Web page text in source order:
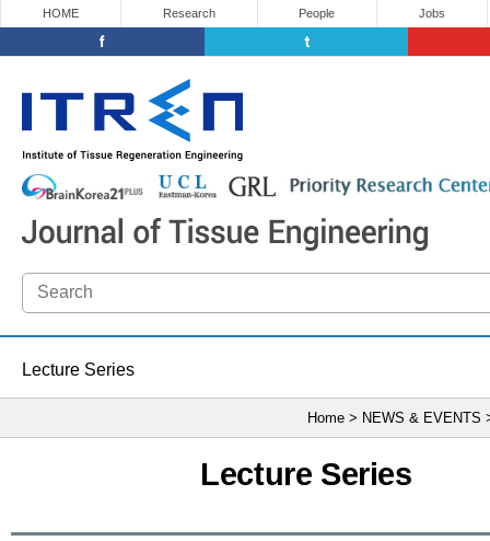
HOME Research People Jobs
Lecture Series
Home > NEWS & EVENTS
Lecture Series